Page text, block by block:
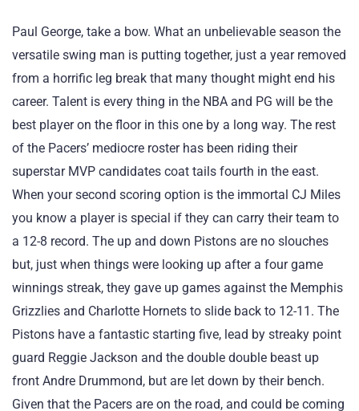
Paul George, take a bow. What an unbelievable season the
versatile swing man is putting together, just a year removed
from a horrific leg break that many thought might end his
career. Talent is every thing in the NBA and PG will be the
best player on the floor in this one by a long way. The rest
of the Pacers’ mediocre roster has been riding their
superstar MVP candidates coat tails fourth in the east.
When your second scoring option is the immortal CJ Miles
you know a player is special if they can carry their team to
a 12-8 record. The up and down Pistons are no slouches
but, just when things were looking up after a four game
winnings streak, they gave up games against the Memphis
Grizzlies and Charlotte Hornets to slide back to 12-11. The
Pistons have a fantastic starting five, lead by streaky point
guard Reggie Jackson and the double double beast up
front Andre Drummond, but are let down by their bench.
Given that the Pacers are on the road, and could be coming